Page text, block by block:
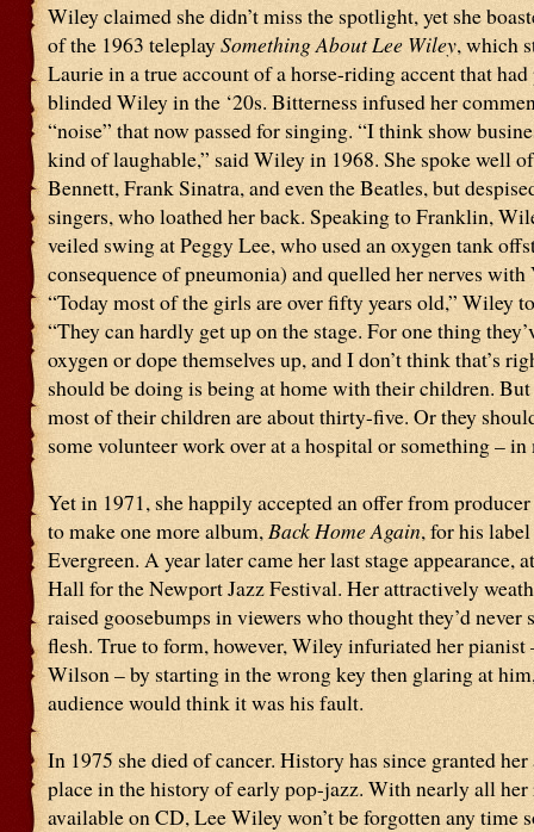
Wiley claimed she didn’t miss the spotlight, yet she
of the 1963 teleplaySomething About Lee Wiley, which
Laurie in a true account of a horse-riding accent that
blinded Wiley in the ‘20s. Bitterness infused her
“noise” that now passed for singing. “I think show
kind of laughable,” said Wiley in 1968. She spoke well
Bennett, Frank Sinatra, and even the Beatles, but
singers, who loathed her back. Speaking to Franklin,
veiled swing at Peggy Lee, who used an oxygen tank
consequence of pneumonia) and quelled her nerves
“Today most of the girls are over fifty years old,” Wiley
“They can hardly get up on the stage. For one thing
oxygen or dope themselves up, and I don’t think that’s
should be doing is being at home with their children.
most of their children are about thirty-five. Or they
some volunteer work over at a hospital or something –
Yet in 1971, she happily accepted an offer from
to make one more album,Back Home Again, for his
Evergreen. A year later came her last stage appearance,
Hall for the Newport Jazz Festival. Her attractively
raised goosebumps in viewers who thought they’d never
flesh. True to form, however, Wiley infuriated her pianist
Wilson – by starting in the wrong key then glaring at
audience would think it was his fault.
In 1975 she died of cancer. History has since granted her
place in the history of early pop-jazz. With nearly all her
available on CD, Lee Wiley won’t be forgotten any time